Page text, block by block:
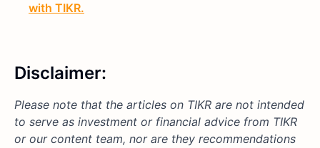
with TIKR.
Disclaimer:
Please note that the articles on TIKR are not intended
to serve as investment or financial advice from TIKR
or our content team, nor are they recommendations